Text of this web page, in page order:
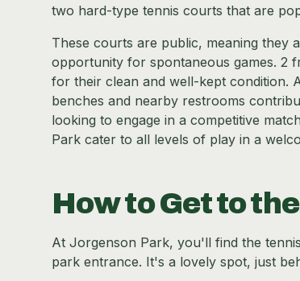
two hard-type tennis courts that are
These courts are public, meaning they
opportunity for spontaneous games. 2
for their clean and well-kept condition.
benches and nearby restrooms
looking to engage in a competitive
Park cater to all levels of play in a
How to Get to
At Jorgenson Park, you'll find the
park entrance. It's a lovely spot, just